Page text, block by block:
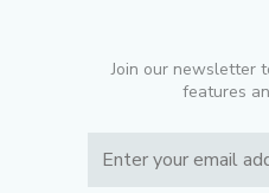
Join our newsletter
features